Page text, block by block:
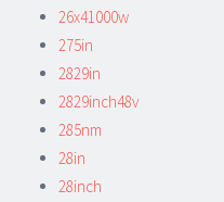
26x41000w
275in
2829in
2829inch48v
285nm
28in
28inch